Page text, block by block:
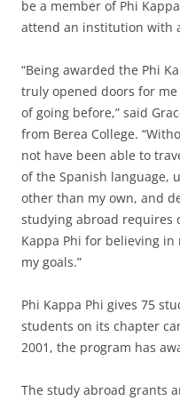
be a member of Phi
attend an institution with
“Being awarded the Phi
truly opened doors for
of going before,” said
from Berea College.
not have been able to
of the Spanish language,
other than my own, and
studying abroad requires
Kappa Phi for believing
my goals.”
Phi Kappa Phi gives 75
students on its chapter
2001, the program has
The study abroad grants